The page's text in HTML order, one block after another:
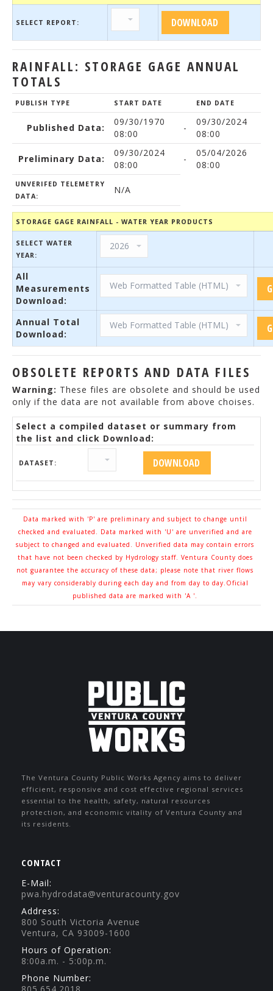
SELECT REPORT:
RAINFALL: STORAGE GAGE ANNUAL
TOTALS
PUBLISH TYPE START DATE END DATE
Published Data:
09/30/1970
08:00
-
09/30/2024
08:00
Preliminary Data:
09/30/2024
08:00
-
05/04/2026
08:00
UNVERIFED TELEMETRY
DATA:
N/A
STORAGE GAGE RAINFALL - WATER YEAR PRODUCTS
SELECT WATER
YEAR:
All
Measurements
Download:
Annual Total
Download:
OBSOLETE REPORTS AND DATA FILES
Warning: These files are obsolete and should be used
only if the data are not available from above choises.
Select a compiled dataset or summary from
the list and click Download:
DATASET:
Data marked with 'P' are preliminary and subject to change until
checked and evaluated. Data marked with 'U' are unverified and are
subject to changed and evaluated. Unverified data may contain errors
that have not been checked by Hydrology staff. Ventura County does
not guarantee the accuracy of these data; please note that river flows
may vary considerably during each day and from day to day.Oficial
published data are marked with 'A '.
The Ventura County Public Works Agency aims to deliver
efficient, responsive and cost effective regional services
essential to the health, safety, natural resources
protection, and economic vitality of Ventura County and
its residents.
CONTACT
E-Mail:
pwa.hydrodata@venturacounty.gov
Address:
800 South Victoria Avenue
Ventura, CA 93009-1600
Hours of Operation:
8:00a.m. - 5:00p.m.
Phone Number: